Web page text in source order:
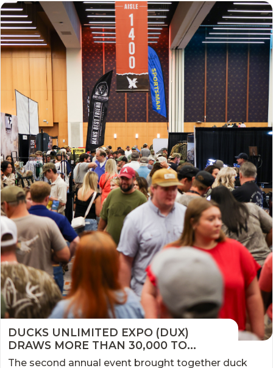
DUCKS UNLIMITED EXPO (DUX)
DRAWS MORE THAN 30,000 TO
MEMPHIS, MARKING ANOTHER
The second annual event brought together duck